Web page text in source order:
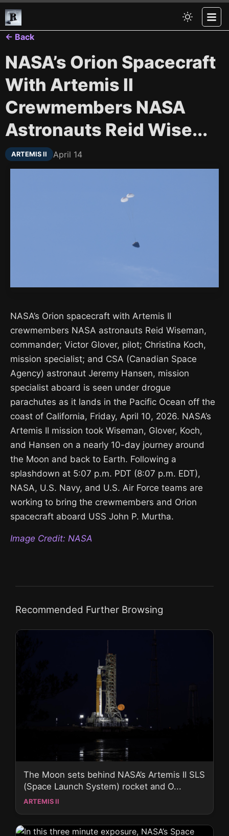
← Back
NASA’s Orion Spacecraft
With Artemis II
Crewmembers NASA
Astronauts Reid Wise...
ARTEMIS II April 14
NASA’s Orion spacecraft with Artemis II
crewmembers NASA astronauts Reid Wiseman,
commander; Victor Glover, pilot; Christina Koch,
mission specialist; and CSA (Canadian Space
Agency) astronaut Jeremy Hansen, mission
specialist aboard is seen under drogue
parachutes as it lands in the Pacific Ocean off the
coast of California, Friday, April 10, 2026. NASA’s
Artemis II mission took Wiseman, Glover, Koch,
and Hansen on a nearly 10-day journey around
the Moon and back to Earth. Following a
splashdown at 5:07 p.m. PDT (8:07 p.m. EDT),
NASA, U.S. Navy, and U.S. Air Force teams are
working to bring the crewmembers and Orion
spacecraft aboard USS John P. Murtha.
Image Credit: NASA
Recommended Further Browsing
The Moon sets behind NASA’s Artemis II SLS
(Space Launch System) rocket and O...
ARTEMIS II